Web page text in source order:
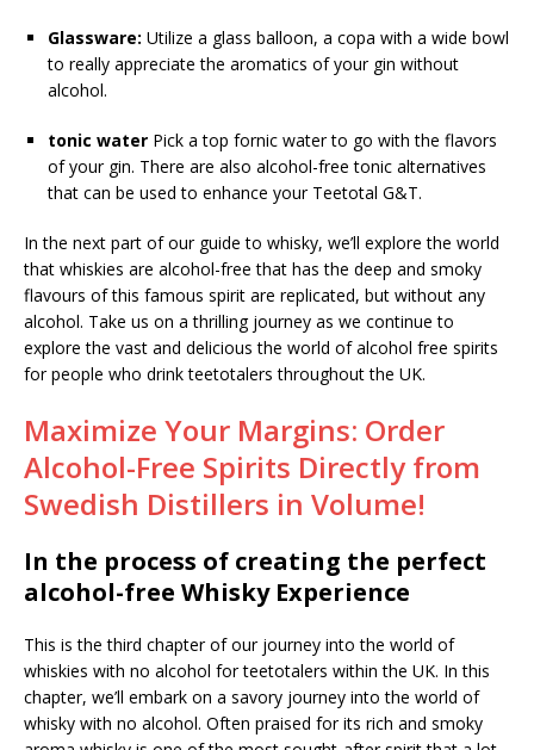
Glassware: Utilize a glass balloon, a copa with a wide bowl
to really appreciate the aromatics of your gin without
alcohol.
tonic water Pick a top fornic water to go with the flavors
of your gin. There are also alcohol-free tonic alternatives
that can be used to enhance your Teetotal G&T.
In the next part of our guide to whisky, we’ll explore the world
that whiskies are alcohol-free that has the deep and smoky
flavours of this famous spirit are replicated, but without any
alcohol. Take us on a thrilling journey as we continue to
explore the vast and delicious the world of alcohol free spirits
for people who drink teetotalers throughout the UK.
Maximize Your Margins: Order
Alcohol-Free Spirits Directly from
Swedish Distillers in Volume!
In the process of creating the perfect
alcohol-free Whisky Experience
This is the third chapter of our journey into the world of
whiskies with no alcohol for teetotalers within the UK. In this
chapter, we’ll embark on a savory journey into the world of
whisky with no alcohol. Often praised for its rich and smoky